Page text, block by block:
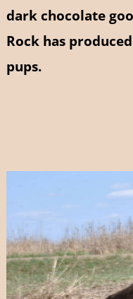
dark chocolate
Rock has
pups.